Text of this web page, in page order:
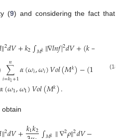
(9) and considering the fact that
∥2𝑑𝑉+𝑘2∫𝑀𝑘∥∇𝑙𝑛𝑓|2𝑑𝑉+(𝑘−
∑
𝑖=𝑘1+1
𝑛 𝛼(𝜔𝑖,𝜔𝑖)𝑉𝑜𝑙(𝑀𝑘)−(1 )∑𝑘
𝛼(𝜔1,𝜔1)𝑉𝑜𝑙(𝑀𝑘).
(18)
obtain
2 𝑘1𝑘2 𝑘 2 2